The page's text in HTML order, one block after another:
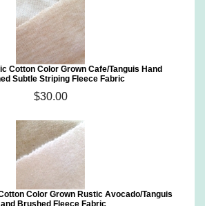
Cotton Color Grown Cafe/Tanguis Hand
Subtle Striping Fleece Fabric
$30.00
Color Grown Rustic Avocado/Tanguis
Brushed Fleece Fabric